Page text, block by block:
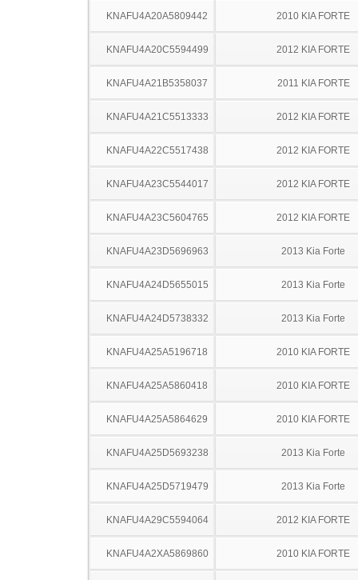
KNAFU4A20A5809442 2010 KIA FORTE
KNAFU4A20C5594499 2012 KIA FORTE
KNAFU4A21B5358037 2011 KIA FORTE
KNAFU4A21C5513333 2012 KIA FORTE
KNAFU4A22C5517438 2012 KIA FORTE
KNAFU4A23C5544017 2012 KIA FORTE
KNAFU4A23C5604765 2012 KIA FORTE
KNAFU4A23D5696963 2013 Kia Forte
KNAFU4A24D5655015 2013 Kia Forte
KNAFU4A24D5738332 2013 Kia Forte
KNAFU4A25A5196718 2010 KIA FORTE
KNAFU4A25A5860418 2010 KIA FORTE
KNAFU4A25A5864629 2010 KIA FORTE
KNAFU4A25D5693238 2013 Kia Forte
KNAFU4A25D5719479 2013 Kia Forte
KNAFU4A29C5594064 2012 KIA FORTE
KNAFU4A2XA5869860 2010 KIA FORTE